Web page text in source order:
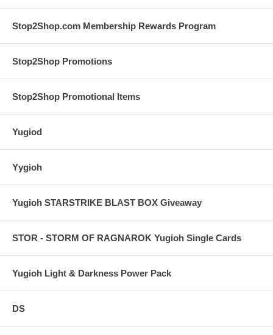
Stop2Shop.com Membership Rewards Program
Stop2Shop Promotions
Stop2Shop Promotional Items
Yugiod
Yygioh
Yugioh STARSTRIKE BLAST BOX Giveaway
STOR - STORM OF RAGNAROK Yugioh Single Cards
Yugioh Light & Darkness Power Pack
DS